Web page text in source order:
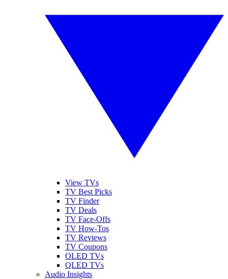
View TVs
TV Best Picks
TV Finder
TV Deals
TV Face-Offs
TV How-Tos
TV Reviews
TV Coupons
OLED TVs
QLED TVs
Audio Insights